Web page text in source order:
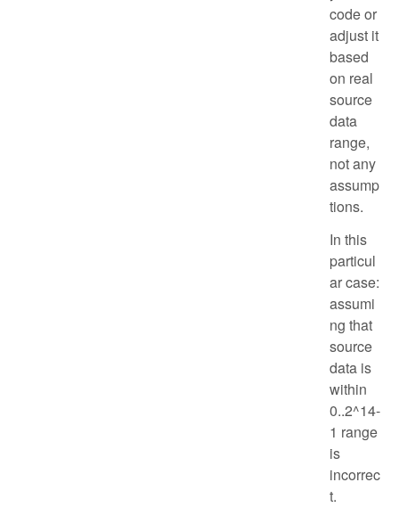
code or
adjust it
based
on real
source
data
range,
not any
assump
tions.
In this
particul
ar case:
assumi
ng that
source
data is
within
0..2^14-
1 range
is
incorrec
t.